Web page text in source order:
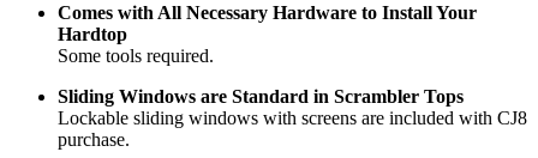
Comes with All Necessary Hardware to Install Your
Hardtop
Some tools required.
Sliding Windows are Standard in Scrambler Tops
Lockable sliding windows with screens are included with CJ8
purchase.